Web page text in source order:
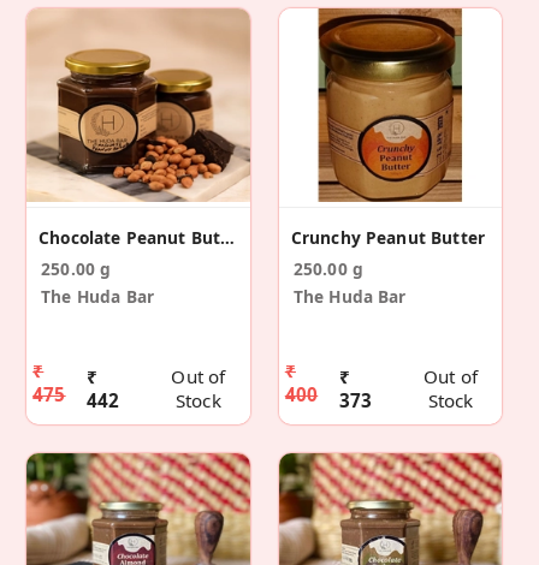
Chocolate Peanut Butter
250.00 g
The Huda Bar
₹
475
₹
442
Out of
Stock
Crunchy Peanut Butter
250.00 g
The Huda Bar
₹
400
₹
373
Out of
Stock